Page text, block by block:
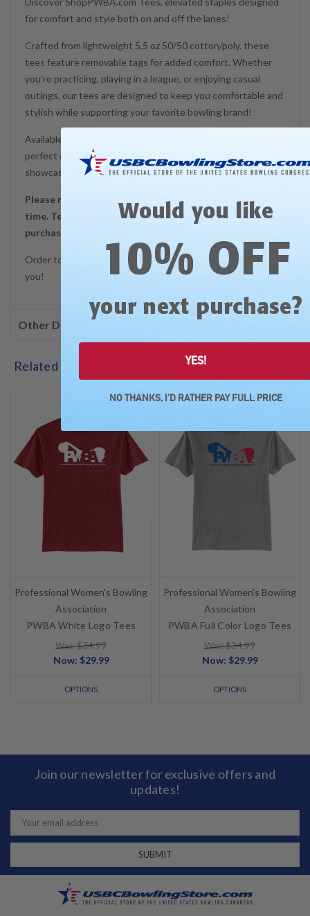
for comfort and style both on and off the lanes!
Crafted from lightweight 5.5 oz 50/50 cotton/poly, these
tees feature removable tags for added comfort. Whether
you're practicing, playing in a league, or enjoying casual
outings, our tees are designed to keep you comfortable and
stylish while supporting your favorite bowling brand!
Available in Men's sizes S to 6XL for both, these tees are the
perfect choice for any bowling enthusiast looking to
showcase their passion with ease and comfort!
Please note, production time does not include shipping
time. Tees are made promptly in the order they are
purchased.
Order today to receive a tee that's proudly made just for
you!
Other Details
Related Products
SALE
Professional Women's Bowling
Association
PWBA White Logo Tees
Was: $34.99
Now: $29.99
OPTIONS
SALE
Professional Women's Bowling
Association
PWBA Full Color Logo Tees
Was: $34.99
Now: $29.99
OPTIONS
Join our newsletter for exclusive offers and
updates!
Email
Address
Would you like
10% OFF
your next purchase?
YES!
NO THANKS, I'D RATHER PAY FULL PRICE